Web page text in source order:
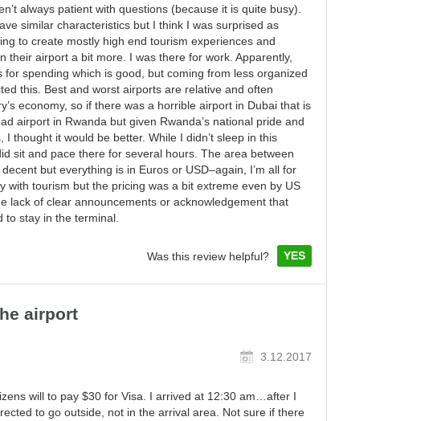
always patient with questions (because it is quite busy).
similar characteristics but I think I was surprised as
to create mostly high end tourism experiences and
their airport a bit more. I was there for work. Apparently,
for spending which is good, but coming from less organized
this. Best and worst airports are relative and often
economy, so if there was a horrible airport in Dubai that is
airport in Rwanda but given Rwanda’s national pride and
I thought it would be better. While I didn’t sleep in this
sit and pace there for several hours. The area between
but everything is in Euros or USD–again, I’m all for
with tourism but the pricing was a bit extreme even by US
lack of clear announcements or acknowledgement that
to stay in the terminal.
Was this review helpful? YES
airport
3.12.2017
will to pay $30 for Visa. I arrived at 12:30 am…after I
to go outside, not in the arrival area. Not sure if there